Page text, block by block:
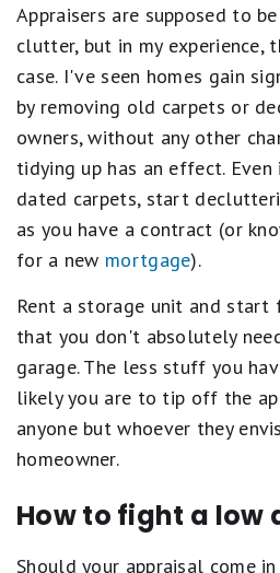
Appraisers are supposed to
clutter, but in my experience,
case. I've seen homes gain
by removing old carpets or
owners, without any other
tidying up has an effect.
dated carpets, start
as you have a contract (or
for a new mortgage).
Rent a storage unit and
that you don't absolutely
garage. The less stuff you
likely you are to tip off the
anyone but whoever they
homeowner.
How to fight a low
Should your appraisal come